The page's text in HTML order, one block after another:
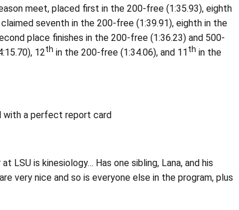
meet, placed first in the 200-free (1:35.93), eighth
seventh in the 200-free (1:39.91), eighth in the
place finishes in the 200-free (1:36.23) and 500-
12th in the 200-free (1:34.06), and 11th in the
with a perfect report card
LSU is kinesiology… Has one sibling, Lana, and his
very nice and so is everyone else in the program, plus